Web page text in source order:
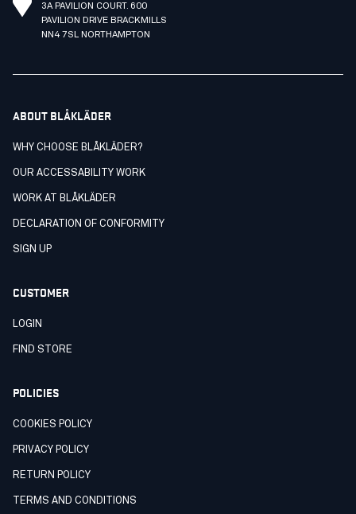
3A PAVILION COURT. 600
PAVILION DRIVE BRACKMILLS
NN4 7SL NORTHAMPTON
ABOUT BLÅKLÄDER
WHY CHOOSE BLÅKLÄDER?
OUR ACCESSABILITY WORK
WORK AT BLÅKLÄDER
DECLARATION OF CONFORMITY
SIGN UP
CUSTOMER
LOGIN
FIND STORE
POLICIES
COOKIES POLICY
PRIVACY POLICY
RETURN POLICY
TERMS AND CONDITIONS